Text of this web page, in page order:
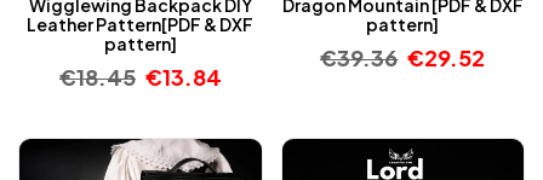
Wigglewing Backpack DIY
Leather Pattern[PDF & DXF
pattern]
€18.45 €13.84
Dragon Mountain [PDF & DXF
pattern]
€39.36 €29.52